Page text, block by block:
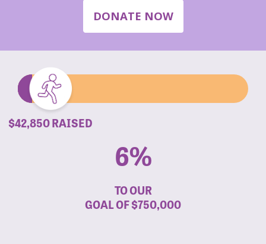
DONATE NOW
$42,850 RAISED
6%
TO OUR
GOAL OF$750,000